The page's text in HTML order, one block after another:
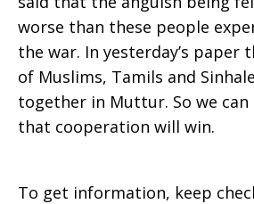
worse than these people
the war. In yesterday’s paper
of Muslims, Tamils and
together in Muttur. So we can
that cooperation will win.
To get information, keep